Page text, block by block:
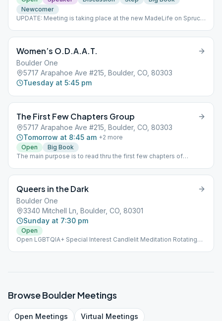
Newcomer
UPDATE: Meeting is taking place at the new MadeLife on Spruce
Women’s O.D.A.A.T.
Boulder One
5717 Arapahoe Ave #215, Boulder, CO, 80303
Tuesday at 5:45 pm
The First Few Chapters Group
5717 Arapahoe Ave #215, Boulder, CO, 80303
Tomorrow at 8:45 am +2 more
Open
Big Book
The main purpose is to read thru the first few chapters of
Queers in the Dark
Boulder One
3340 Mitchell Ln, Boulder, CO, 80301
Sunday at 7:30 pm
Open
Open LGBTQIA+ Special Interest Candlelit Meditation Rotating
BrowseBoulder Meetings
Open Meetings Virtual Meetings